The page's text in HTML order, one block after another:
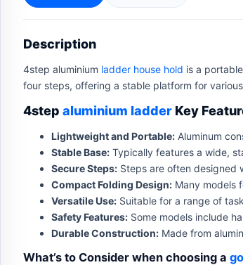
Description
4step aluminium ladder house hold is a
four steps, offering a stable platform for
4step aluminium ladder Key
Lightweight and Portable: Aluminum
Stable Base: Typically features a wide,
Secure Steps: Steps are often designed
Compact Folding Design: Many models
Versatile Use: Suitable for a range of
Safety Features: Some models include
Durable Construction: Made from
What’s to Consider when choosing a